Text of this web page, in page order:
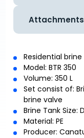
Attachments
Residential
Model: BTR 350
Volume: 350 L
Set consist of:
brine valve
Brine Tank
Material: PE
Producer: